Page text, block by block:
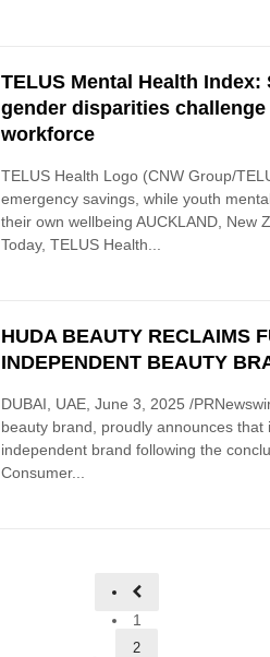
TELUS Mental Health
gender disparities
workforce
TELUS Health Logo (CNW Group/
emergency savings, while youth
their own wellbeing AUCKLAND, New
Today, TELUS Health...
HUDA BEAUTY RECLAIMS
INDEPENDENT BEAUTY
DUBAI, UAE, June 3, 2025 /
beauty brand, proudly announces
independent brand following the
Consumer...
1
2